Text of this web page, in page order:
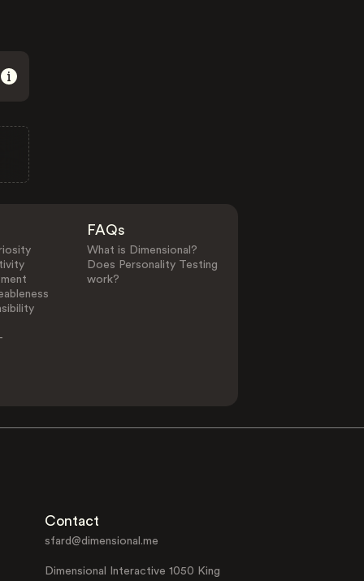
FAQs
What is Dimensional?
Does Personality Testing
work?
Contact
sfard@dimensional.me
Dimensional Interactive 1050 King